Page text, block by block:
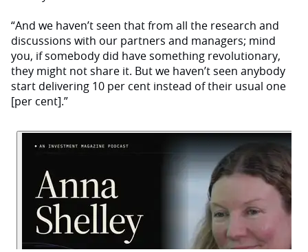
“And we haven’t seen that from all the research and
discussions with our partners and managers; mind
you, if somebody did have something revolutionary,
they might not share it. But we haven’t seen anybody
start delivering 10 per cent instead of their usual one
[per cent].”